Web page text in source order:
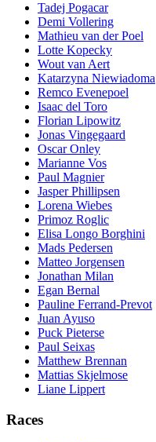
Tadej Pogacar
Demi Vollering
Mathieu van der Poel
Lotte Kopecky
Wout van Aert
Katarzyna Niewiadoma
Remco Evenepoel
Isaac del Toro
Florian Lipowitz
Jonas Vingegaard
Oscar Onley
Marianne Vos
Paul Magnier
Jasper Phillipsen
Lorena Wiebes
Primoz Roglic
Elisa Longo Borghini
Mads Pedersen
Matteo Jorgensen
Jonathan Milan
Egan Bernal
Pauline Ferrand-Prevot
Juan Ayuso
Puck Pieterse
Paul Seixas
Matthew Brennan
Mattias Skjelmose
Liane Lippert
Races